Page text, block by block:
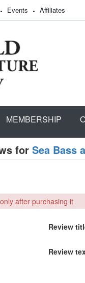
Events Affiliates
MEMBERSHIP
for Sea Bass
after purchasing it
Review
Review